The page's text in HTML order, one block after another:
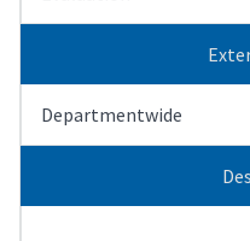
Departmentwide